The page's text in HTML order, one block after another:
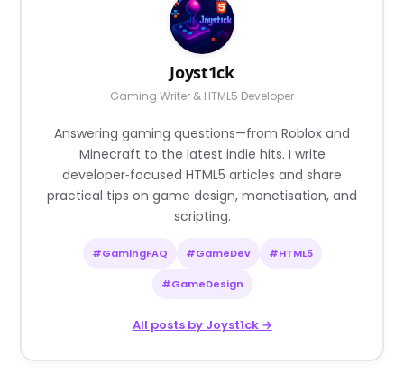
Joyst1ck
Gaming Writer & HTML5 Developer
Answering gaming questions—from Roblox and
Minecraft to the latest indie hits. I write
developer‑focused HTML5 articles and share
practical tips on game design, monetisation, and
scripting.
#GamingFAQ #GameDev #HTML5
#GameDesign
All posts by Joyst1ck →